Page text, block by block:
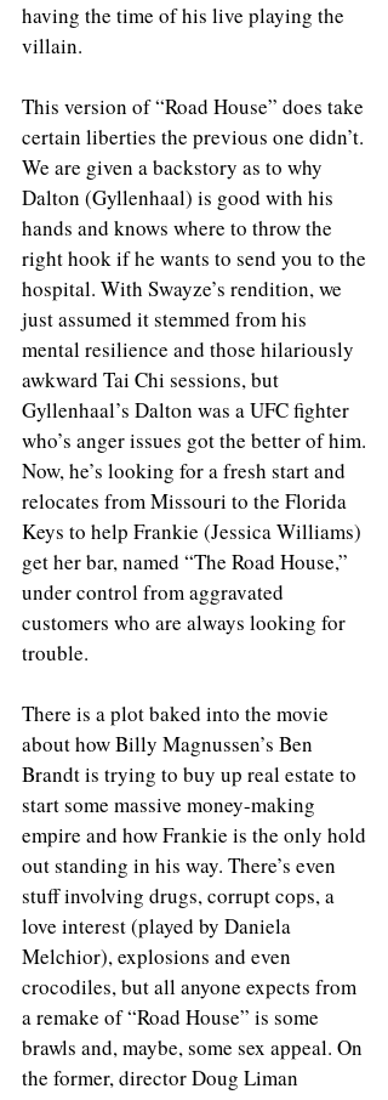
having the time of his live playing the
villain.
This version of “Road House” does take
certain liberties the previous one didn’t.
We are given a backstory as to why
Dalton (Gyllenhaal) is good with his
hands and knows where to throw the
right hook if he wants to send you to the
hospital. With Swayze’s rendition, we
just assumed it stemmed from his
mental resilience and those hilariously
awkward Tai Chi sessions, but
Gyllenhaal’s Dalton was a UFC fighter
who’s anger issues got the better of him.
Now, he’s looking for a fresh start and
relocates from Missouri to the Florida
Keys to help Frankie (Jessica Williams)
get her bar, named “The Road House,”
under control from aggravated
customers who are always looking for
trouble.
There is a plot baked into the movie
about how Billy Magnussen’s Ben
Brandt is trying to buy up real estate to
start some massive money-making
empire and how Frankie is the only hold
out standing in his way. There’s even
stuff involving drugs, corrupt cops, a
love interest (played by Daniela
Melchior), explosions and even
crocodiles, but all anyone expects from
a remake of “Road House” is some
brawls and, maybe, some sex appeal. On
the former, director Doug Liman